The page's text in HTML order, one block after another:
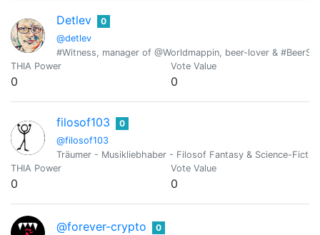
Detlev
@detlev
0
#Witness, manager of @Worldmappin, beer-lover &
THIA Power
0
Vote Value
0
filosof103
@filosof103
0
Träumer - Musikliebhaber - Filosof Fantasy & Science-
THIA Power
0
Vote Value
0
@forever-crypto
0